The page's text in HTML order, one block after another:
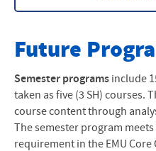
Program
Future
Semester programsinclude
taken as five (3 SH) courses.
course content through
The semester program
requirement in the EMU